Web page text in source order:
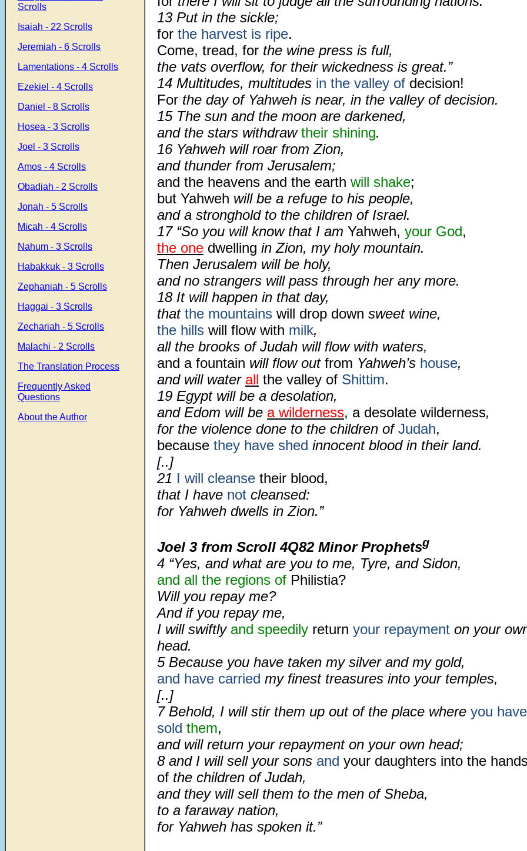
Scrolls
Isaiah - 22 Scrolls
Jeremiah - 6 Scrolls
Lamentations - 4 Scrolls
Ezekiel - 4 Scrolls
Daniel - 8 Scrolls
Hosea - 3 Scrolls
Joel - 3 Scrolls
Amos - 4 Scrolls
Obadiah - 2 Scrolls
Jonah - 5 Scrolls
Micah - 4 Scrolls
Nahum - 3 Scrolls
Habakkuk - 3 Scrolls
Zephaniah - 5 Scrolls
Haggai - 3 Scrolls
Zechariah - 5 Scrolls
Malachi - 2 Scrolls
The Translation Process
Frequently Asked
Questions
About the Author
13 Put in the sickle;
for the harvest is ripe.
Come, tread, for the wine press is full,
the vats overflow, for their wickedness is great.”
14 Multitudes, multitudes in the valley of decision!
For the day of Yahweh is near, in the valley of decision.
15 The sun and the moon are darkened,
and the stars withdrawtheir shining.
16 Yahweh will roar from Zion,
and thunder from Jerusalem;
and the heavens and the earth will shake;
but Yahweh will be a refuge to his people,
and a stronghold to the children of Israel.
17 “So you will know that I am Yahweh, your God,
the one dwelling in Zion, my holy mountain.
Then Jerusalem will be holy,
and no strangers will pass through her any more.
18 It will happen in that day,
that the mountains will drop down sweet wine,
the hills will flow with milk,
all the brooks of Judah will flow with waters,
and a fountain will flow out from Yahweh’s house,
and will water all the valley of Shittim.
19 Egypt will be a desolation,
and Edom will be a wilderness, a desolate wilderness,
for the violence done to the children ofJudah,
because they have shed innocent blood in their land.
[..]
21 I will cleanse their blood,
that I have not cleansed:
for Yahweh dwells in Zion.”
Joel 3 from Scroll 4Q82 Minor Prophetsg
4 “Yes, and what are you to me, Tyre, and Sidon,
and all the regions of Philistia?
Will you repay me?
And if you repay me,
I will swiftly and speedily return your repayment on your
head.
5 Because you have taken my silver and my gold,
and have carried my finest treasures into your temples,
[..]
7 Behold, I will stir them up out of the place where you have
sold them,
and will return your repayment on your own head;
8 and I will sell your sons and your daughters into the
of the children of Judah,
and they will sell them to the men of Sheba,
to a faraway nation,
for Yahweh has spoken it.”